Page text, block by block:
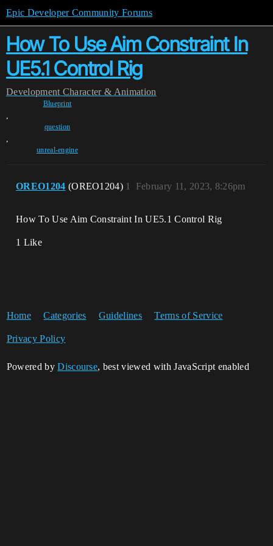
Epic Developer Community Forums
How To Use Aim Constraint In
UE5.1 Control Rig
Development Character & Animation
Blueprint
,
question
,
unreal-engine
OREO1204 (OREO1204) February 11, 2023, 8:26pm
1
How To Use Aim Constraint In UE5.1 Control Rig
1 Like
Home Categories Guidelines Terms of Service
Privacy Policy
Powered byDiscourse, best viewed with JavaScript enabled